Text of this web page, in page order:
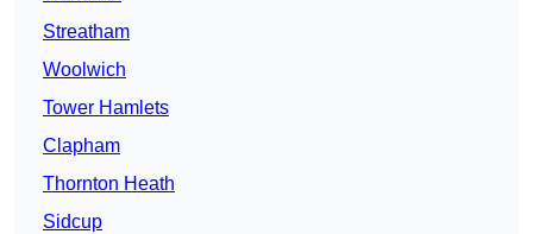
Streatham
Woolwich
Tower Hamlets
Clapham
Thornton Heath
Sidcup